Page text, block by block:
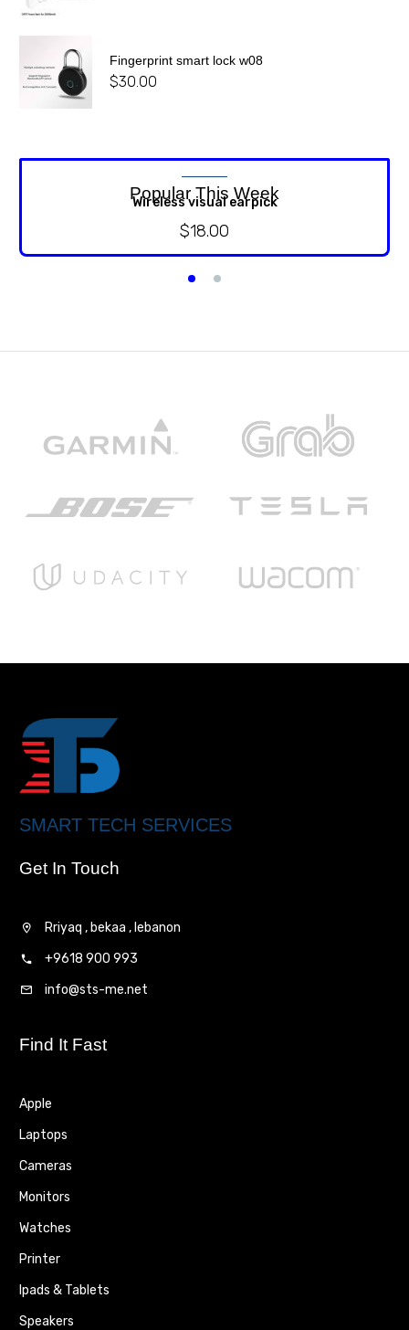
Fingerprint smart lock w08
$30.00
Popular This Week
Wireless visual earpick
$18.00
SMART TECH SERVICES
Get In Touch
Rriyaq , bekaa , lebanon
+9618 900 993
info@sts-me.net
Find It Fast
Apple
Laptops
Cameras
Monitors
Watches
Printer
Ipads & Tablets
Speakers